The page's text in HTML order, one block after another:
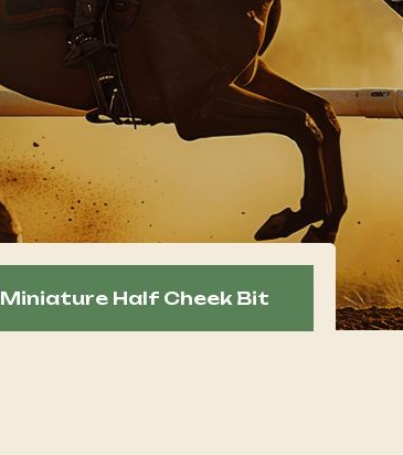
Miniature Half Cheek Bit